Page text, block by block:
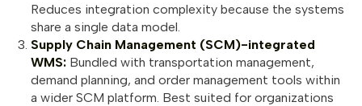
Reduces integration complexity because the systems
share a single data model.
Supply Chain Management (SCM)-integrated
WMS:Bundled with transportation management,
demand planning, and order management tools within
a wider SCM platform. Best suited for organizations